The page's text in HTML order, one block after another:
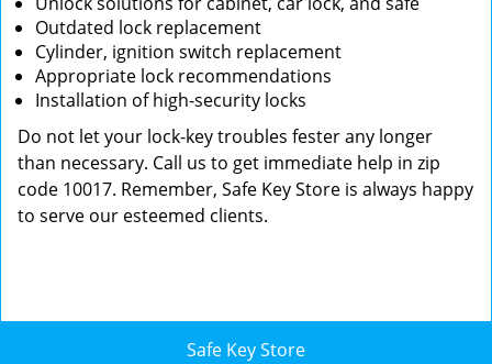
Outdated lock replacement
Cylinder, ignition switch replacement
Appropriate lock recommendations
Installation of high-security locks
Do not let your lock-key troubles fester any longer
than necessary. Call us to get immediate help in zip
code 10017. Remember, Safe Key Store is always happy
to serve our esteemed clients.
Safe Key Store